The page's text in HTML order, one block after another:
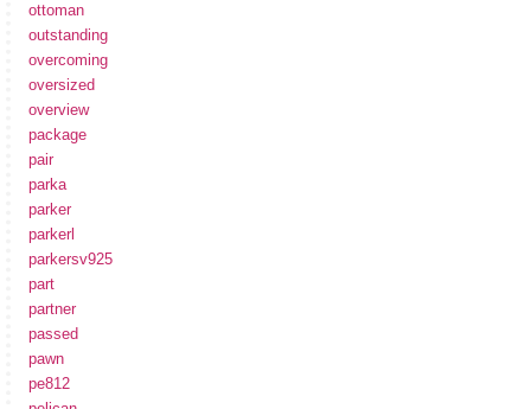
ottoman
outstanding
overcoming
oversized
overview
package
pair
parka
parker
parkerl
parkersv925
part
partner
passed
pawn
pe812